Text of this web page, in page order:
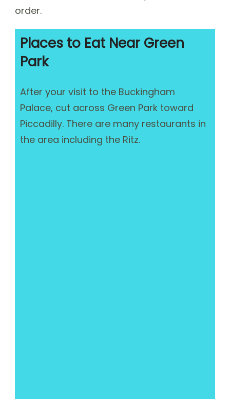
order.
Places to Eat Near Green
Park
After your visit to the Buckingham
Palace, cut across Green Park toward
Piccadilly. There are many restaurants in
the area including the Ritz.